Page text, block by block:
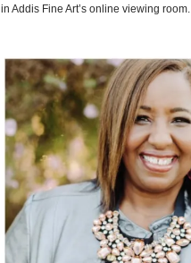
in Addis Fine Art’s online viewing room.